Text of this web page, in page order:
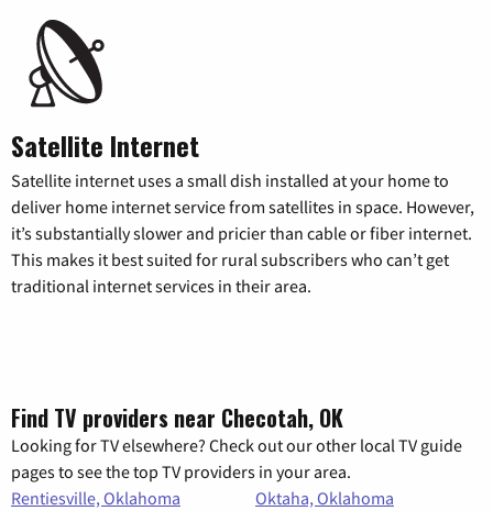
Satellite Internet
Satellite internet uses a small dish installed at your home to
deliver home internet service from satellites in space. However,
it’s substantially slower and pricier than cable or fiber internet.
This makes it best suited for rural subscribers who can’t get
traditional internet services in their area.
Find TV providers near Checotah, OK
Looking for TV elsewhere? Check out our other local TV guide
pages to see the top TV providers in your area.
Rentiesville, Oklahoma
Oktaha, Oklahoma